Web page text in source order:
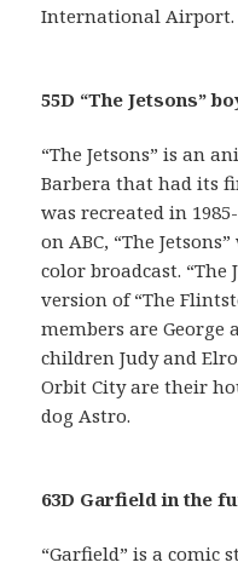
International Airport.
55D “The Jetsons”
“The Jetsons” is an
Barbera that had its
was recreated in
on ABC, “The
color broadcast. “The
version of “The
members are George
children Judy and
Orbit City are their
dog Astro.
63D Garfield in the
“Garfield” is a comic